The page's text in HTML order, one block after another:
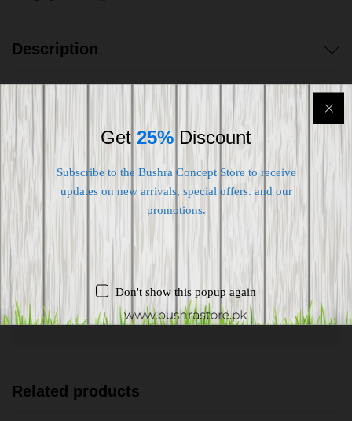
Description
Reviews (0)
Shipping worldwide
Free 7-day return if eligible, so easy
Pay online or when receiving goods
Related products
Get 25% Discount
Subscribe to the Bushra Concept Store to receive
updates on new arrivals, special offers. and our
promotions.
Don't show this popup again